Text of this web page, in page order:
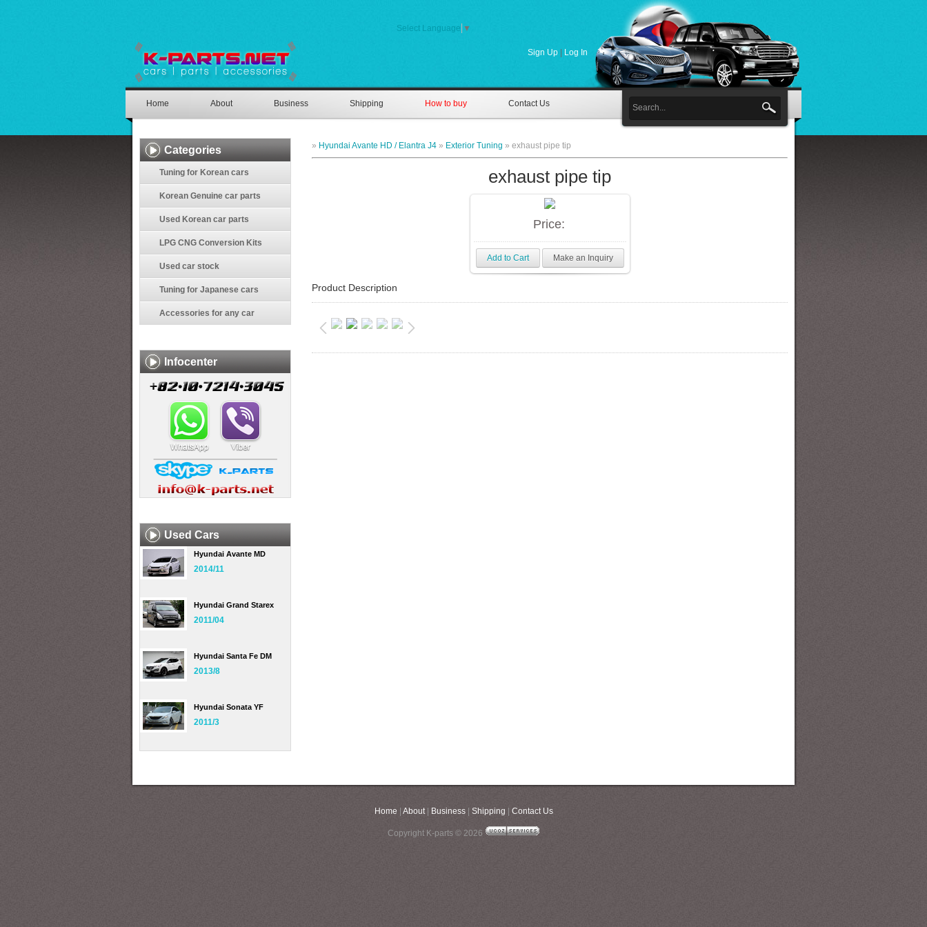
Sign Up Log In
Select Language ▼
Home About Business Shipping How to buy Contact Us
Categories
Tuning for Korean cars
Korean Genuine car parts
Used Korean car parts
LPG CNG Conversion Kits
Used car stock
Tuning for Japanese cars
Accessories for any car
Infocenter
Used Cars
Hyundai Avante MD
2014/11
Hyundai Grand Starex
2011/04
Hyundai Santa Fe DM
2013/8
Hyundai Sonata YF
2011/3
» Hyundai Avante HD / Elantra J4 » Exterior Tuning » exhaust pipe tip
exhaust pipe tip
Price:
Add to Cart Make an Inquiry
Product Description
Home About| Business| Shipping Contact Us
Copyright K-parts © 2026